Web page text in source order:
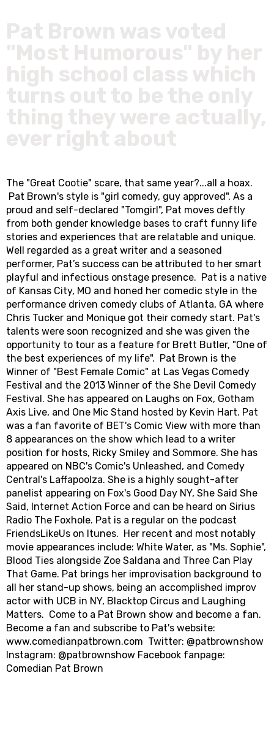
The "Great Cootie" scare, that same year?...all a hoax.
Pat Brown's style is "girl comedy, guy approved". As a
proud and self-declared "Tomgirl", Pat moves deftly
from both gender knowledge bases to craft funny life
stories and experiences that are relatable and unique.
Well regarded as a great writer and a seasoned
performer, Pat’s success can be attributed to her smart
playful and infectious onstage presence. Pat is a native
of Kansas City, MO and honed her comedic style in the
performance driven comedy clubs of Atlanta, GA where
Chris Tucker and Monique got their comedy start. Pat's
talents were soon recognized and she was given the
opportunity to tour as a feature for Brett Butler, "One of
the best experiences of my life". Pat Brown is the
Winner of "Best Female Comic" at Las Vegas Comedy
Festival and the 2013 Winner of the She Devil Comedy
Festival. She has appeared on Laughs on Fox, Gotham
Axis Live, and One Mic Stand hosted by Kevin Hart. Pat
was a fan favorite of BET's Comic View with more than
8 appearances on the show which lead to a writer
position for hosts, Ricky Smiley and Sommore. She has
appeared on NBC's Comic's Unleashed, and Comedy
Central's Laffapoolza. She is a highly sought-after
panelist appearing on Fox's Good Day NY, She Said She
Said, Internet Action Force and can be heard on Sirius
Radio The Foxhole. Pat is a regular on the podcast
FriendsLikeUs on Itunes. Her recent and most notably
movie appearances include: White Water, as "Ms. Sophie",
Blood Ties alongside Zoe Saldana and Three Can Play
That Game. Pat brings her improvisation background to
all her stand-up shows, being an accomplished improv
actor with UCB in NY, Blacktop Circus and Laughing
Matters. Come to a Pat Brown show and become a fan.
Become a fan and subscribe to Pat's website:
www.comedianpatbrown.com Twitter: @patbrownshow
Instagram: @patbrownshow Facebook fanpage:
Comedian Pat Brown